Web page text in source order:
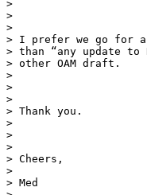
>
>
>
> I prefer we go for
> than “any update
> other OAM draft.
>
>
>
> Thank you.
>
>
>
> Cheers,
>
> Med